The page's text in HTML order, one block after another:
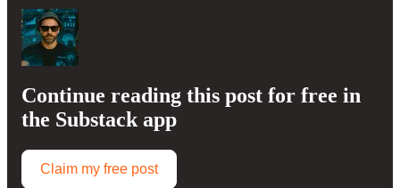
Continue reading this post for free in
the Substack app
Claim my free post